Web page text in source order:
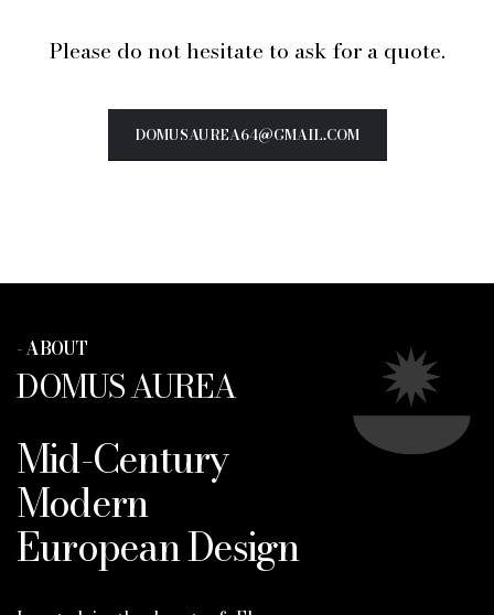
Please do not hesitate to ask for a quote.
DOMUSAUREA64@GMAIL.COM
- ABOUT
DOMUS AUREA
Mid-Century
Modern
European Design